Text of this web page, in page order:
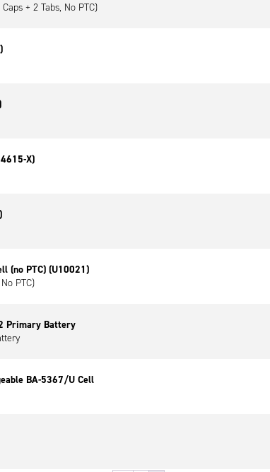
+ 2 Tabs, No PTC)
X)
(no PTC) (U10021)
PTC)
Primary Battery
BA-5367/U Cell